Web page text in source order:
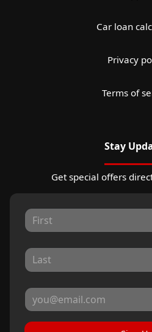
Car loan
Privacy
Terms of
Stay
Get special offers